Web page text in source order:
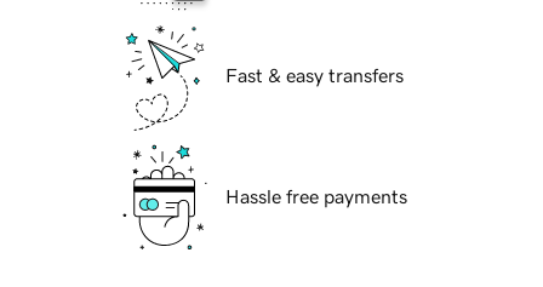
Fast & easy transfers
Hassle free payments